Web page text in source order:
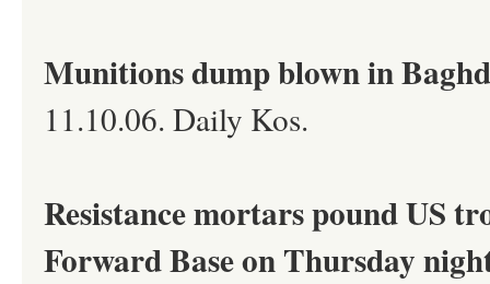
Munitions dump blown in
11.10.06. Daily Kos.
Resistance mortars pound US
Forward Base on Thursday